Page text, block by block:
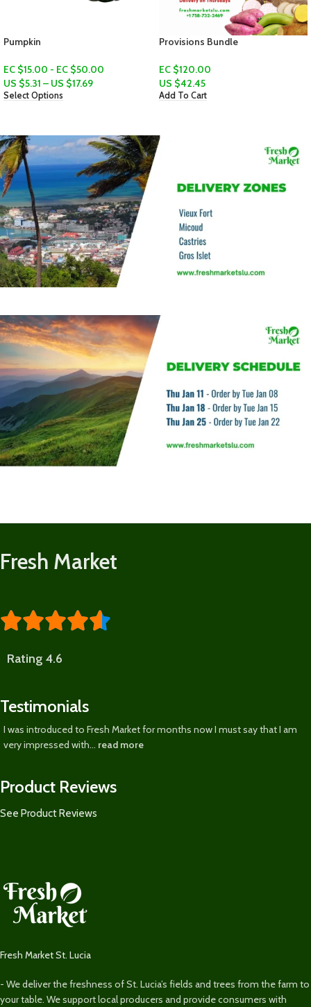
Provisions Bundle
EC $120.00
US $42.45
Add To Cart
Yellow Yam
EC $20.00 - EC $30.00
US $7.07–
Select Options
Fresh Market

Rating 4.6
Testimonials
I was introduced to Fresh Market for months now I must say that I am
very impressed with... read more
Product Reviews
See Product Reviews
Fresh Market St. Lucia
- We deliver the freshness of St. Lucia’s fields and trees from the farm to
your table. We support local producers and provide consumers with